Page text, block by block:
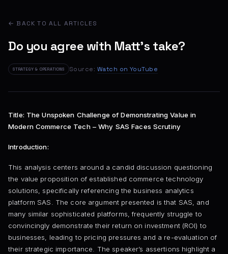
← BACK TO ALL ARTICLES
Do you agree with Matt's take?
STRATEGY & OPERATIONS Source: Watch on YouTube
Title: The Unspoken Challenge of Demonstrating Value in
Modern Commerce Tech – Why SAS Faces Scrutiny
Introduction:
This analysis centers around a candid discussion questioning
the value proposition of established commerce technology
solutions, specifically referencing the business analytics
platform SAS. The core argument presented is that SAS, and
many similar sophisticated platforms, frequently struggle to
convincingly demonstrate their return on investment (ROI) to
businesses, leading to pricing pressures and a re-evaluation of
their strategic importance. The speaker’s assertions highlight a